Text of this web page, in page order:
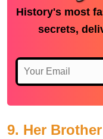
History's most
secrets,
9. Her